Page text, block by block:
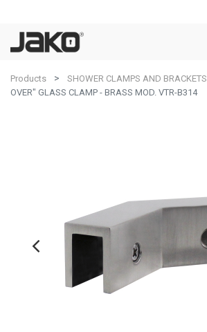
Products SHOWER CLAMPS AND BRACKETS
OVER" GLASS CLAMP - BRASS MOD. VTR-B314